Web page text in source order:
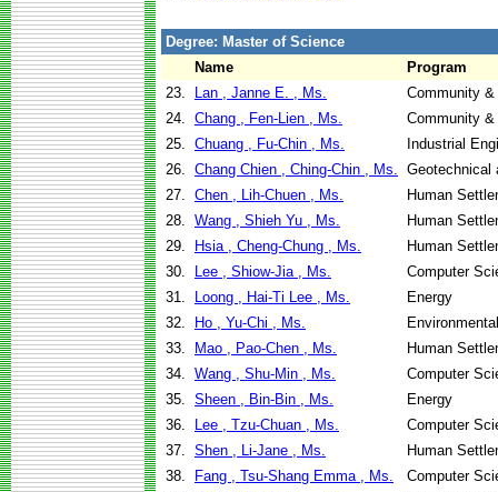
Degree: Master of Science
Name
Program
23.
Lan , Janne E. , Ms.
Community &
24. Chang , Fen-Lien , Ms.
Community &
25. Chuang , Fu-Chin , Ms.
Industrial
26. Chang Chien , Ching-Chin , Ms. Geotechnical
27. Chen , Lih-Chuen , Ms.
Human
28. Wang , Shieh Yu , Ms.
Human
29.
Hsia , Cheng-Chung , Ms.
Human
30.
Lee , Shiow-Jia , Ms.
Computer
31.
Loong , Hai-Ti Lee , Ms.
Energy
32.
Ho , Yu-Chi , Ms.
33.
Mao , Pao-Chen , Ms.
Human
34. Wang , Shu-Min , Ms.
Computer
35. Sheen , Bin-Bin , Ms.
Energy
36.
Lee , Tzu-Chuan , Ms.
Computer
37. Shen , Li-Jane , Ms.
Human
38.
Fang , Tsu-Shang Emma , Ms.
Computer